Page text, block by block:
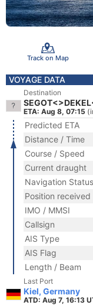
Track on Map
VOYAGE DATA
Destination
ETA: Aug 8, 07:15
Predicted ETA
Distance / Time
Course / Speed
Current draught
Navigation Status
Position received
IMO / MMSI
Callsign
AIS Type
AIS Flag
Length / Beam
Last Port
Kiel, Germany
ATD: Aug 7, 16:13